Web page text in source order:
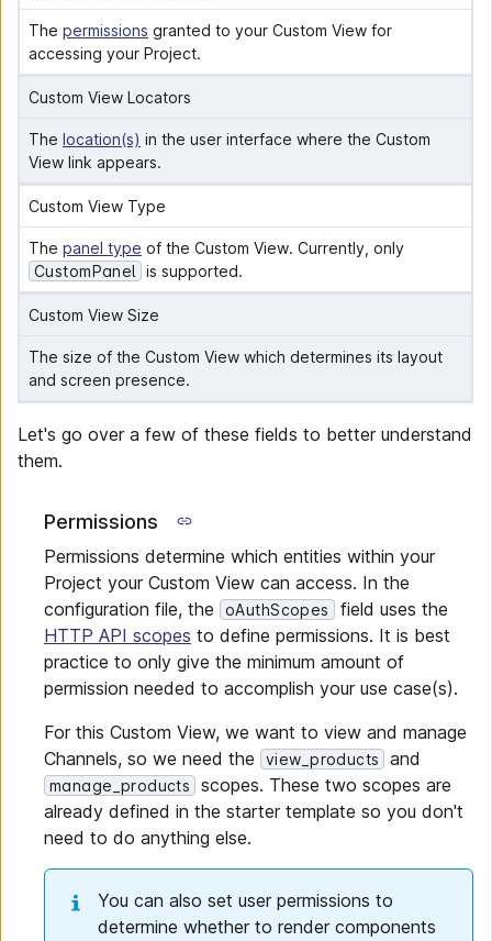
The permissions granted to your Custom View for
accessing your Project.
Custom View Locators
The location(s) in the user interface where the Custom
View link appears.
Custom View Type
The panel type
CustomPanel is supported.
Custom View Size
The size of the Custom View which determines its layout
and screen presence.
Let's go over a few of these fields to better understand
them.
Permissions
Permissions determine which entities within your
Project your Custom View can access. In the
configuration file, the
oAuthScopes
field uses the
HTTP API scopes to define permissions. It is best
practice to only give the minimum amount of
permission needed to accomplish your use case(s).
For this Custom View, we want to view and manage
Channels, so we need the
view_products and
manage_products
scopes. These two scopes are
already defined in the starter template so you don't
need to do anything else.
You can also set user permissions to
determine whether to render components